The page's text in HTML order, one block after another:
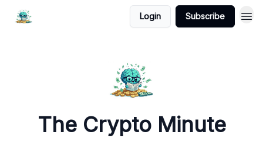
Login Subscribe
The Crypto Minute